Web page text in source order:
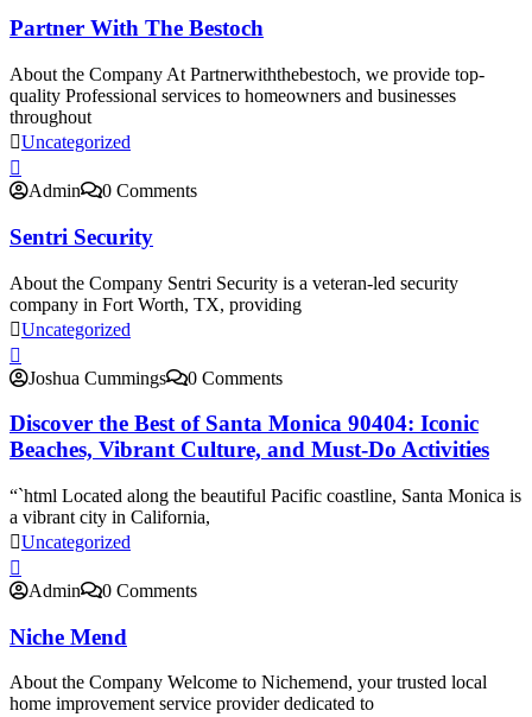
Partner With The Bestoch
About the Company At Partnerwiththebestoch, we provide top-
quality Professional services to homeowners and businesses
throughout
Uncategorized
Admin 0 Comments
Sentri Security
About the Company Sentri Security is a veteran-led security
company in Fort Worth, TX, providing
Uncategorized
Joshua Cummings 0 Comments
Discover the Best of Santa Monica 90404: Iconic
Beaches, Vibrant Culture, and Must-Do Activities
“`html Located along the beautiful Pacific coastline, Santa Monica is
a vibrant city in California,
Uncategorized
Admin 0 Comments
Niche Mend
About the Company Welcome to Nichemend, your trusted local
home improvement service provider dedicated to